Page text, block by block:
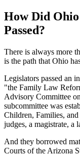
How Did
Passed?
There is always more
is the path that Ohio
Legislators passed an
"the Family Law
Advisory Committee
subcommittee was
Children, Families,
judges, a magistrate, a
And they borrowed
Courts of the Arizona